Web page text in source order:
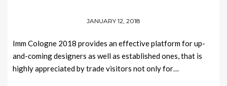
JANUARY 12, 2018
Imm Cologne 2018 provides an effective platform for up-
and-coming designers as well as established ones, that is
highly appreciated by trade visitors not only for…